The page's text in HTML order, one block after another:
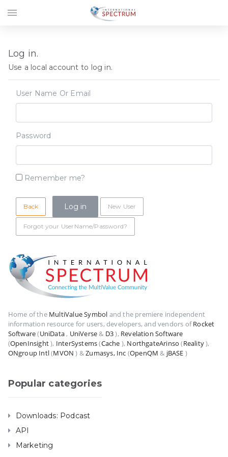
Log in.
Use a local account to log in.
User Name Or Email
Password
Remember me?
Back New User
Forgot your UserName/Password?
Home of the MultiValue Symbol and the premiere independent
information resource for users, developers, and vendors ofRocket
Software(UniData, UniVerse& D3), Revelation Software
(OpenInsight), InterSystems(Cache ), NorthgateArinso (Reality),
ONgroup Intl(MVON ) &Zumasys, Inc (OpenQM & jBASE )
Popular categories
Downloads: Podcast
API
Marketing
menu